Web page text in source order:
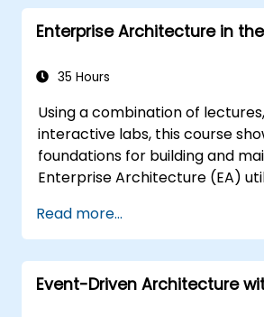
strategic and tactical
will learn to build a "Ubiquitous
Contexts, and use specific
goal is to create flexible,
software architectures that
consistent with the evolving
Enterprise Architecture in the
35 Hours
Using a combination of
interactive labs, this course
foundations for building and
Enterprise Architecture (EA)
version 1.2.
Read more...
Event-Driven Architecture